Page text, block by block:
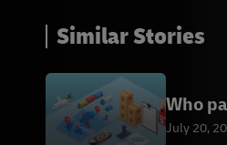
Similar Stories
Who
July 20,